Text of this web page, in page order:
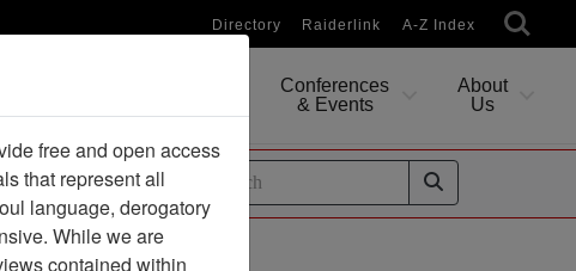
Directory Raiderlink A-Z Index
Conferences
& Events
About
Us
Guides
free and open access
that represent all
language, derogatory
While we are
contained within